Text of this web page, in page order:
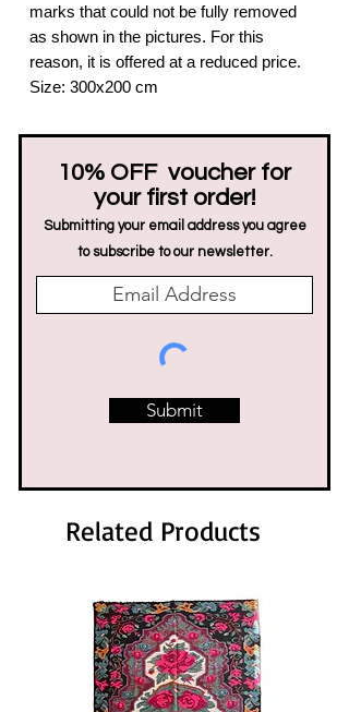
marks that could not be fully removed
as shown in the pictures. For this
reason, it is offered at a reduced price.
Size: 300x200 cm
10% OFF voucher for
your first order!
Submitting your email address you agree
to subscribe to our newsletter.
Submit
Related Products